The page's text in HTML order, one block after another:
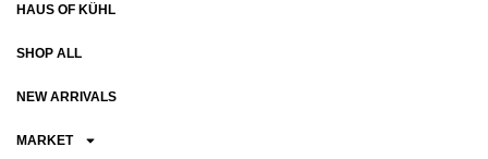
HAUS OF KÜHL
SHOP ALL
NEW ARRIVALS
MARKET